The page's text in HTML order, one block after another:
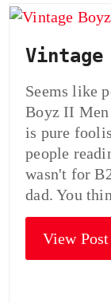
Seems like
Boyz II Men
is pure
people
wasn't for
dad. You
View Post